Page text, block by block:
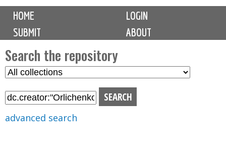
M
i
n
m
e
n
u
HOME
LOGIN
SUBMIT
ABOUT
Search the repository
S
l
advanced search